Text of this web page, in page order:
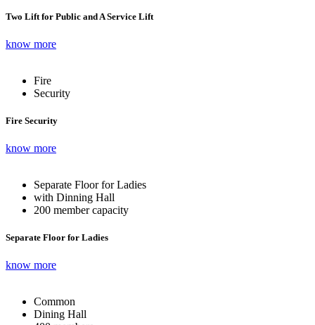
Two Lift for Public and A Service Lift
know more
Fire
Security
Fire Security
know more
Separate Floor for Ladies
with Dinning Hall
200 member capacity
Separate Floor for Ladies
know more
Common
Dining Hall